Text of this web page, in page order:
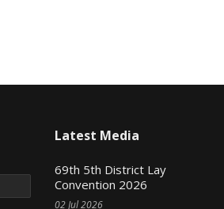
Latest Media
69th 5th District Lay
Convention 2026
02 Jul 2026